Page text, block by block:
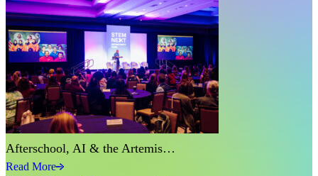
Afterschool, AI & the Artemis…
Read More